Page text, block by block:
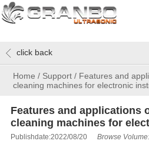
Home / Support / Features and
cleaning machines for electronic
click back
Features and applications
cleaning machines for
Publishdate:2022/08/20 Browse